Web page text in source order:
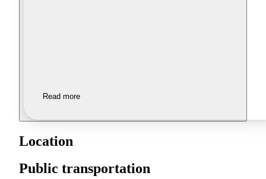
Read more
Location
Public transportation